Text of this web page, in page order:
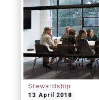
Stewardship
13 April 2018